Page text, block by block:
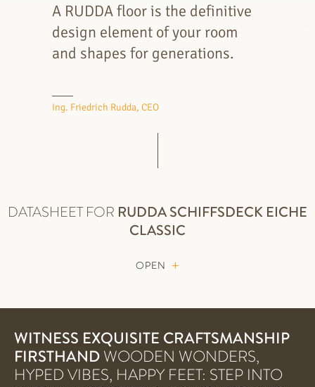
A RUDDA floor is the definitive
design element of your room
and shapes for generations.
Ing. Friedrich Rudda, CEO
DATASHEET FOR RUDDASCHIFFSDECK EICHE
CLASSIC
OPEN
WITNESS EXQUISITE CRAFTSMANSHIP
FIRSTHANDWOODEN WONDERS,
HYPED VIBES, HAPPY FEET: STEP INTO